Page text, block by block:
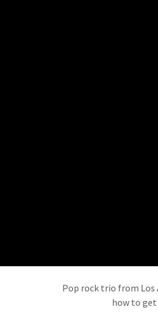
Pop rock trio from Los
how to